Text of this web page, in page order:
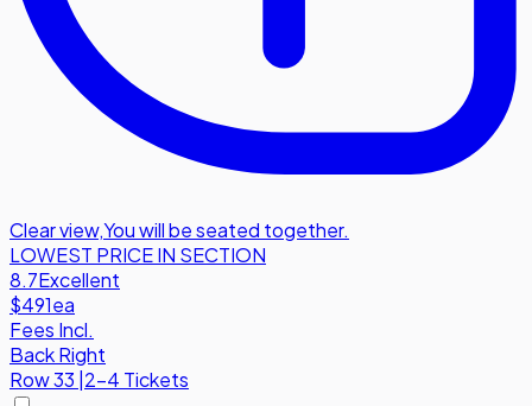
Clear view,You will be seated together.
LOWEST PRICE IN SECTION
8.7Excellent
$491ea
Fees Incl.
Back Right
Row33 2-4 Tickets